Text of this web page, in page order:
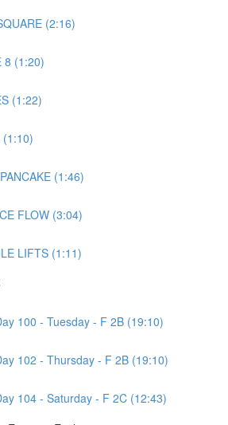
(2:16)
8 (1:20)
(1:22)
(1:10)
(1:46)
FLOW (3:04)
LIFTS (1:11)
100 - Tuesday - F 2B (19:10)
102 - Thursday - F 2B (19:10)
104 - Saturday - F 2C (12:43)